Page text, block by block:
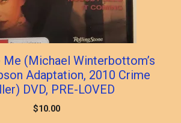
(Michael Winterbottom’s
Adaptation, 2010 Crime
DVD, PRE-LOVED
$10.00